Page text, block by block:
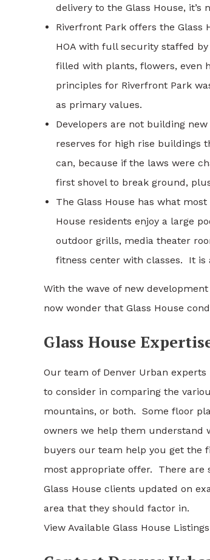
delivery to the Glass House, it’s
Riverfront Park offers the Glass
HOA with full security staffed
filled with plants, flowers, even
principles for Riverfront Park
as primary values.
Developers are not building
reserves for high rise buildings
can, because if the laws were
first shovel to break ground,
The Glass House has what
House residents enjoy a large
outdoor grills, media theater
fitness center with classes. It is
With the wave of new
now wonder that Glass House
Glass House
Our team of Denver Urban
to consider in comparing the
mountains, or both. Some floor
owners we help them understand
buyers our team help you get the
most appropriate offer. There are
Glass House clients updated on
area that they should factor in.
View Available Glass House Listings